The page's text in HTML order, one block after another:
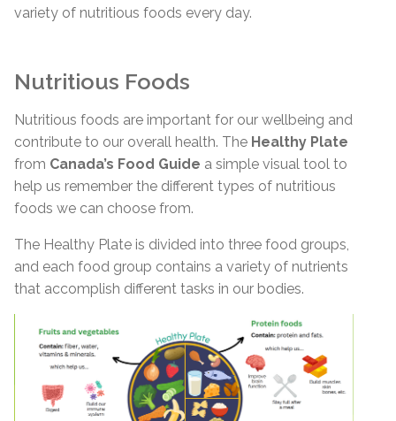
variety of nutritious foods every day.
Nutritious Foods
Nutritious foods are important for our wellbeing and
contribute to our overall health. The Healthy Plate
from Canada’s Food Guide a simple visual tool to
help us remember the different types of nutritious
foods we can choose from.
The Healthy Plate is divided into three food groups,
and each food group contains a variety of nutrients
that accomplish different tasks in our bodies.